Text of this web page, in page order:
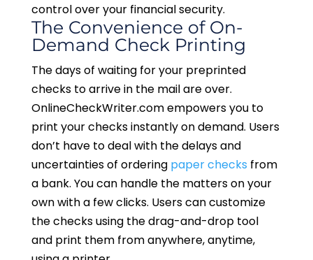
control over your financial security.
The Convenience of On-
Demand Check Printing
The days of waiting for your preprinted
checks to arrive in the mail are over.
OnlineCheckWriter.com empowers you to
print your checks instantly on demand. Users
don’t have to deal with the delays and
uncertainties of ordering paper checks from
a bank. You can handle the matters on your
own with a few clicks. Users can customize
the checks using the drag-and-drop tool
and print them from anywhere, anytime,